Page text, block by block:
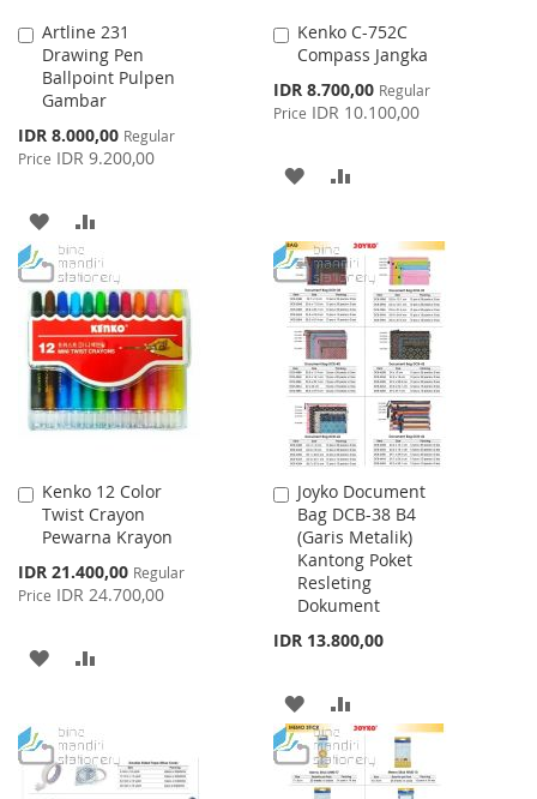
Artline 231
Drawing Pen
Ballpoint Pulpen
Gambar
Special
Price
IDR 8.000,00 Regular
Price IDR 9.200,00
Add
to
Cart
ADD
TO
WISH
LIST
TO
COMPARE
Kenko C-752C
Compass Jangka
Special
Price
IDR 8.700,00 Regular
Price IDR 10.100,00
Add
to
ADD
WISH
LIST
COMPARE
Kenko 12 Color
Twist Crayon
Pewarna Krayon
Special
Price
IDR 21.400,00 Regular
Price IDR 24.700,00
Add
to
Cart
ADD
WISH
LIST
COMPARE
Joyko Document
Bag DCB-38 B4
(Garis Metalik)
Kantong Poket
Resleting
Dokument
IDR 13.800,00
Add
to
Cart
ADD
TO
WISH
TO
COMPARE